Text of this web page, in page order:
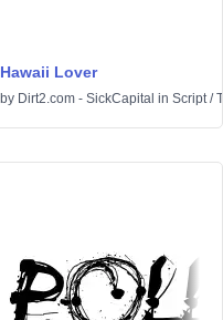
Hawaii Lover
by Dirt2.com - SickCapital in Script/